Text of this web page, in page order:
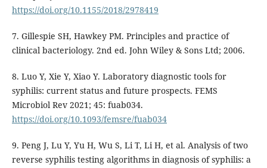
https://doi.org/10.1155/2018/2978419
7. Gillespie SH, Hawkey PM. Principles and practice of
clinical bacteriology. 2nd ed. John Wiley & Sons Ltd; 2006.
8. Luo Y, Xie Y, Xiao Y. Laboratory diagnostic tools for
syphilis: current status and future prospects. FEMS
Microbiol Rev 2021; 45: fuab034.
https://doi.org/10.1093/femsre/fuab034
9. Peng J, Lu Y, Yu H, Wu S, Li T, Li H, et al. Analysis of two
reverse syphilis testing algorithms in diagnosis of syphilis: a